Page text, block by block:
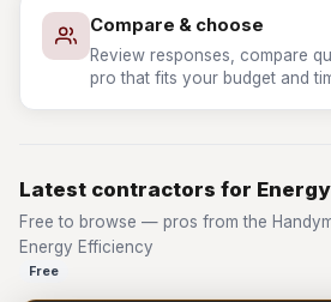
Compare & choose
Review responses, compare
pro that fits your budget and
Latest contractors for
Free to browse — pros from the
Energy Efficiency
Free